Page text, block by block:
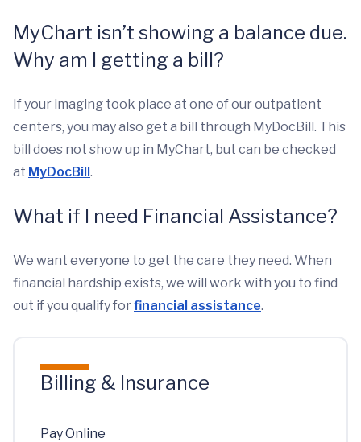
MyChart isn’t showing a balance due.
Why am I getting a bill?
If your imaging took place at one of our outpatient
centers, you may also get a bill through MyDocBill. This
bill does not show up in MyChart, but can be checked
at MyDocBill.
What if I need Financial Assistance?
We want everyone to get the care they need. When
financial hardship exists, we will work with you to find
out if you qualify forfinancial assistance.
Billing & Insurance
Pay Online